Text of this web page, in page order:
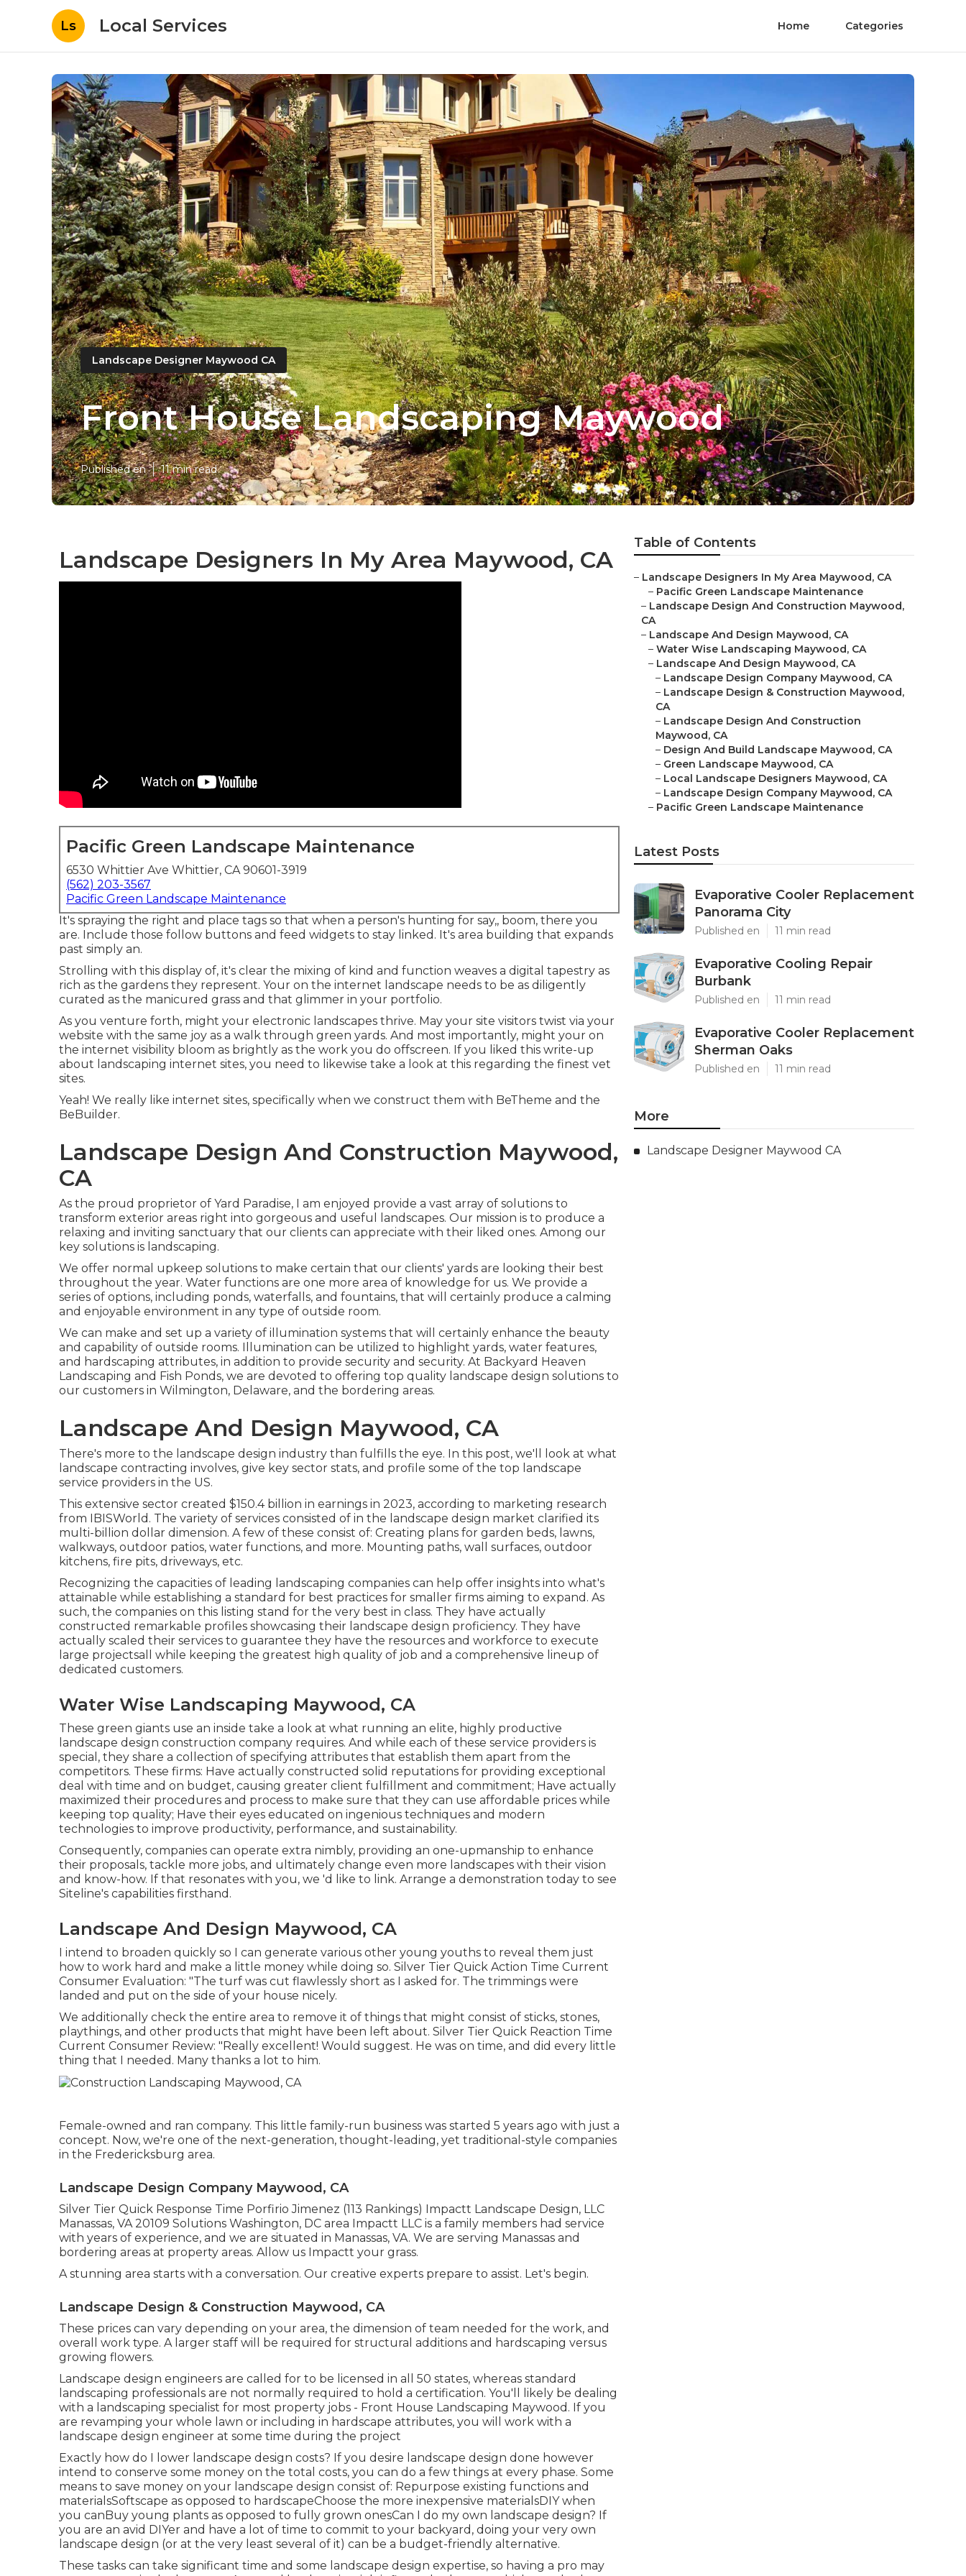
Ls Local Services Home Categories
Landscape Designer Maywood CA
Front House Landscaping Maywood
Published en 11 min read
Landscape Designers In My Area Maywood, CA
Pacific Green Landscape Maintenance
6530 Whittier Ave Whittier, CA 90601-3919
(562) 203-3567
Pacific Green Landscape Maintenance
It's spraying the right and place tags so that when a person's hunting for say,, boom, there you
are. Include those follow buttons and feed widgets to stay linked. It's area building that expands
past simply an.
Strolling with this display of, it's clear the mixing of kind and function weaves a digital tapestry as
rich as the gardens they represent. Your on the internet landscape needs to be as diligently
curated as the manicured grass and that glimmer in your portfolio.
As you venture forth, might your electronic landscapes thrive. May your site visitors twist via your
website with the same joy as a walk through green yards. And most importantly, might your on
the internet visibility bloom as brightly as the work you do offscreen. If you liked this write-up
about landscaping internet sites, you need to likewise take a look at this regarding the finest vet
sites.
Yeah! We really like internet sites, specifically when we construct them with BeTheme and the
BeBuilder.
Landscape Design And Construction Maywood,
CA
As the proud proprietor of Yard Paradise, I am enjoyed provide a vast array of solutions to
transform exterior areas right into gorgeous and useful landscapes. Our mission is to produce a
relaxing and inviting sanctuary that our clients can appreciate with their liked ones. Among our
key solutions is landscaping.
We offer normal upkeep solutions to make certain that our clients' yards are looking their best
throughout the year. Water functions are one more area of knowledge for us. We provide a
series of options, including ponds, waterfalls, and fountains, that will certainly produce a calming
and enjoyable environment in any type of outside room.
We can make and set up a variety of illumination systems that will certainly enhance the beauty
and capability of outside rooms. Illumination can be utilized to highlight yards, water features,
and hardscaping attributes, in addition to provide security and security. At Backyard Heaven
Landscaping and Fish Ponds, we are devoted to offering top quality landscape design solutions to
our customers in Wilmington, Delaware, and the bordering areas.
Landscape And Design Maywood, CA
There's more to the landscape design industry than fulfills the eye. In this post, we'll look at what
landscape contracting involves, give key sector stats, and profile some of the top landscape
service providers in the US.
This extensive sector created $150.4 billion in earnings in 2023, according to marketing research
from IBISWorld . The variety of services consisted of in the landscape design market clarified its
multi-billion dollar dimension. A few of these consist of: Creating plans for garden beds, lawns,
walkways, outdoor patios, water functions, and more. Mounting paths, wall surfaces, outdoor
kitchens, fire pits, driveways, etc.
Recognizing the capacities of leading landscaping companies can help offer insights into what's
attainable while establishing a standard for best practices for smaller firms aiming to expand. As
such, the companies on this listing stand for the very best in class. They have actually
constructed remarkable profiles showcasing their landscape design proficiency. They have
actually scaled their services to guarantee they have the resources and workforce to execute
large projectsall while keeping the greatest high quality of job and a comprehensive lineup of
dedicated customers.
Water Wise Landscaping Maywood, CA
These green giants use an inside take a look at what running an elite, highly productive
landscape design construction company requires. And while each of these service providers is
special, they share a collection of specifying attributes that establish them apart from the
competitors. These firms: Have actually constructed solid reputations for providing exceptional
deal with time and on budget, causing greater client fulfillment and commitment; Have actually
maximized their procedures and process to make sure that they can use affordable prices while
keeping top quality; Have their eyes educated on ingenious techniques and modern
technologies to improve productivity, performance, and sustainability.
Consequently, companies can operate extra nimbly, providing an one-upmanship to enhance
their proposals, tackle more jobs, and ultimately change even more landscapes with their vision
and know-how. If that resonates with you, we 'd like to link. Arrange a demonstration today to see
Siteline's capabilities firsthand.
Landscape And Design Maywood, CA
I intend to broaden quickly so I can generate various other young youths to reveal them just
how to work hard and make a little money while doing so. Silver Tier Quick Action Time Current
Consumer Evaluation: "The turf was cut flawlessly short as I asked for. The trimmings were
landed and put on the side of your house nicely.
We additionally check the entire area to remove it of things that might consist of sticks, stones,
playthings, and other products that might have been left about. Silver Tier Quick Reaction Time
Current Consumer Review: "Really excellent! Would suggest. He was on time, and did every little
thing that I needed. Many thanks a lot to him.
Female-owned and ran company. This little family-run business was started 5 years ago with just a
concept. Now, we're one of the next-generation, thought-leading, yet traditional-style companies
in the Fredericksburg area.
Landscape Design Company Maywood, CA
Silver Tier Quick Response Time Porfirio Jimenez (113 Rankings) Impactt Landscape Design, LLC
Manassas, VA 20109 Solutions Washington, DC area Impactt LLC is a family members had service
with years of experience, and we are situated in Manassas, VA. We are serving Manassas and
bordering areas at property areas. Allow us Impactt your grass.
A stunning area starts with a conversation. Our creative experts prepare to assist. Let's begin.
Landscape Design & Construction Maywood, CA
These prices can vary depending on your area, the dimension of team needed for the work, and
overall work type. A larger staff will be required for structural additions and hardscaping versus
growing flowers.
Landscape design engineers are called for to be licensed in all 50 states, whereas standard
landscaping professionals are not normally required to hold a certification. You'll likely be dealing
with a landscaping specialist for most property jobs - Front House Landscaping Maywood. If you
are revamping your whole lawn or including in hardscape attributes, you will work with a
landscape design engineer at some time during the project
Exactly how do I lower landscape design costs? If you desire landscape design done however
intend to conserve some money on the total costs, you can do a few things at every phase. Some
means to save money on your landscape design consist of: Repurpose existing functions and
materialsSoftscape as opposed to hardscapeChoose the more inexpensive materialsDIY when
you canBuy young plants as opposed to fully grown onesCan I do my own landscape design? If
you are an avid DIYer and have a lot of time to commit to your backyard, doing your very own
landscape design (or at the very least several of it) can be a budget-friendly alternative.
These tasks can take significant time and some landscape design expertise, so having a pro may
Table of Contents
– Landscape Designers In My Area Maywood, CA
– Pacific Green Landscape Maintenance
– Landscape Design And Construction Maywood,
CA
– Landscape And Design Maywood, CA
– Water Wise Landscaping Maywood, CA
– Landscape And Design Maywood, CA
– Landscape Design Company Maywood, CA
– Landscape Design & Construction Maywood,
CA
– Landscape Design And Construction
Maywood, CA
– Design And Build Landscape Maywood, CA
– Green Landscape Maywood, CA
– Local Landscape Designers Maywood, CA
– Landscape Design Company Maywood, CA
– Pacific Green Landscape Maintenance
Latest Posts
Evaporative Cooler Replacement
Panorama City
Published en 11 min read
Evaporative Cooling Repair
Burbank
Published en 11 min read
Evaporative Cooler Replacement
Sherman Oaks
Published en 11 min read
More
Landscape Designer Maywood CA